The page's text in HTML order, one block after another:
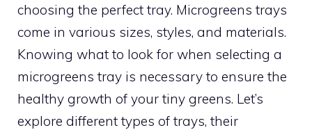
choosing the perfect tray. Microgreens trays
come in various sizes, styles, and materials.
Knowing what to look for when selecting a
microgreens tray is necessary to ensure the
healthy growth of your tiny greens. Let’s
explore different types of trays, their